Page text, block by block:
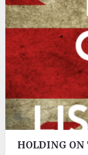
HOLDING ON